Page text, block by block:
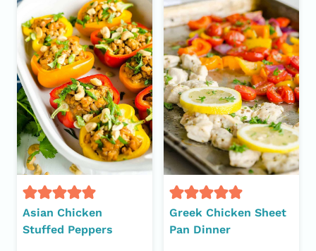
Asian Chicken
Stuffed Peppers
Greek Chicken Sheet
Pan Dinner